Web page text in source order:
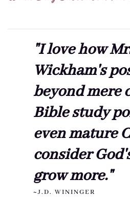
"I love how
Wickham's
beyond mere
Bible study
even mature
consider
grow more."
~J.D. WININGER